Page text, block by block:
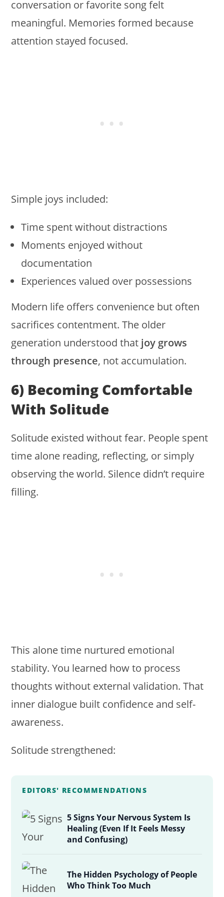
conversation or favorite song felt
meaningful. Memories formed because
attention stayed focused.
Simple joys included:
Time spent without distractions
Moments enjoyed without
documentation
Experiences valued over possessions
Modern life offers convenience but often
sacrifices contentment. The older
generation understood that joy grows
through presence, not accumulation.
6) Becoming Comfortable
With Solitude
Solitude existed without fear. People spent
time alone reading, reflecting, or simply
observing the world. Silence didn’t require
filling.
This alone time nurtured emotional
stability. You learned how to process
thoughts without external validation. That
inner dialogue built confidence and self-
awareness.
Solitude strengthened:
EDITORS' RECOMMENDATIONS
5 Signs Your Nervous System Is
Healing (Even If It Feels Messy
and Confusing)
The Hidden Psychology of People
Who Think Too Much